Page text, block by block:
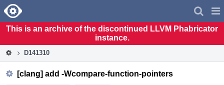
Home
This is an archive of the discontinued LLVM Phabricator
instance.
D141310
[clang] add -Wcompare-function-pointers